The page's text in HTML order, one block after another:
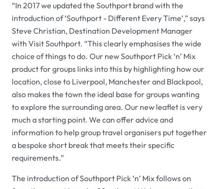
“In 2017 we updated the Southport brand with the
introduction of ‘Southport - Different Every Time’,” says
Steve Christian, Destination Development Manager
with Visit Southport. “This clearly emphasises the wide
choice of things to do. Our new Southport Pick ‘n’ Mix
product for groups links into this by highlighting how our
location, close to Liverpool, Manchester and Blackpool,
also makes the town the ideal base for groups wanting
to explore the surrounding area. Our new leaflet is very
much a starting point. We can offer advice and
information to help group travel organisers put together
a bespoke short break that meets their specific
requirements.”
The introduction of Southport Pick ‘n’ Mix follows on